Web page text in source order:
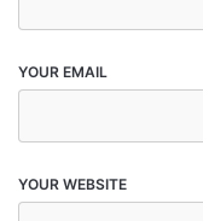
YOUR EMAIL
YOUR WEBSITE